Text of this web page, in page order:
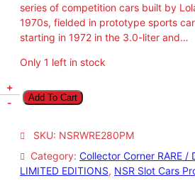
series of competition cars built by
1970s, fielded in prototype sports
starting in 1972 in the 3.0-liter and…
Only 1 left in stock
O
A
2
8
+
-
Add To Cart
SKU: NSRWRE280PM
Category: Collector Corner RARE /
LIMITED EDITIONS, NSR Slot Cars